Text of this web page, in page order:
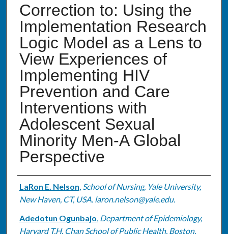
Correction to: Using the
Implementation Research
Logic Model as a Lens to
View Experiences of
Implementing HIV
Prevention and Care
Interventions with
Adolescent Sexual
Minority Men-A Global
Perspective
Authors
LaRon E. Nelson, School of Nursing, Yale University,
New Haven, CT, USA. laron.nelson@yale.edu.
Adedotun Ogunbajo, Department of Epidemiology,
Harvard T.H. Chan School of Public Health, Boston,